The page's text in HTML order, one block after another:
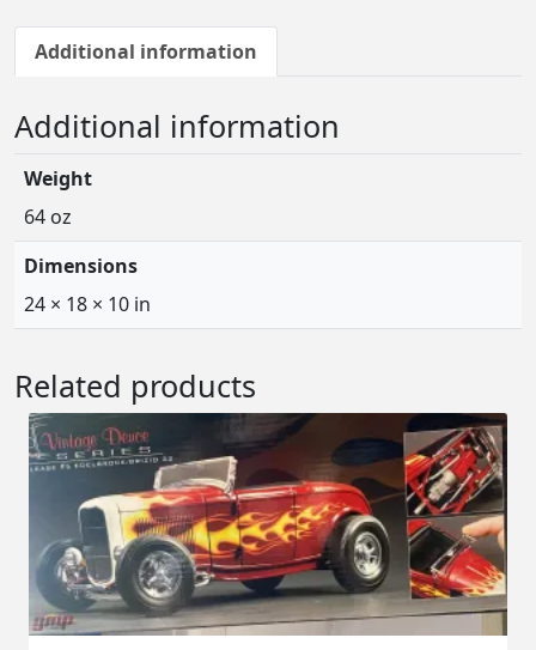
Additional information
Additional information
Weight
64 oz
Dimensions
24 × 18 × 10 in
Related products